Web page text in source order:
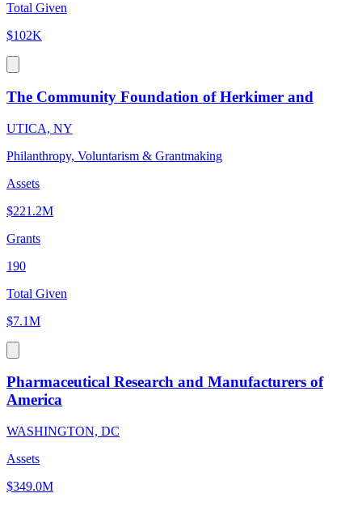
Total Given
$102K
The Community Foundation of Herkimer and
UTICA, NY
Philanthropy, Voluntarism & Grantmaking
Assets
$221.2M
Grants
190
Total Given
$7.1M
Pharmaceutical Research and Manufacturers of
America
WASHINGTON, DC
Assets
$349.0M